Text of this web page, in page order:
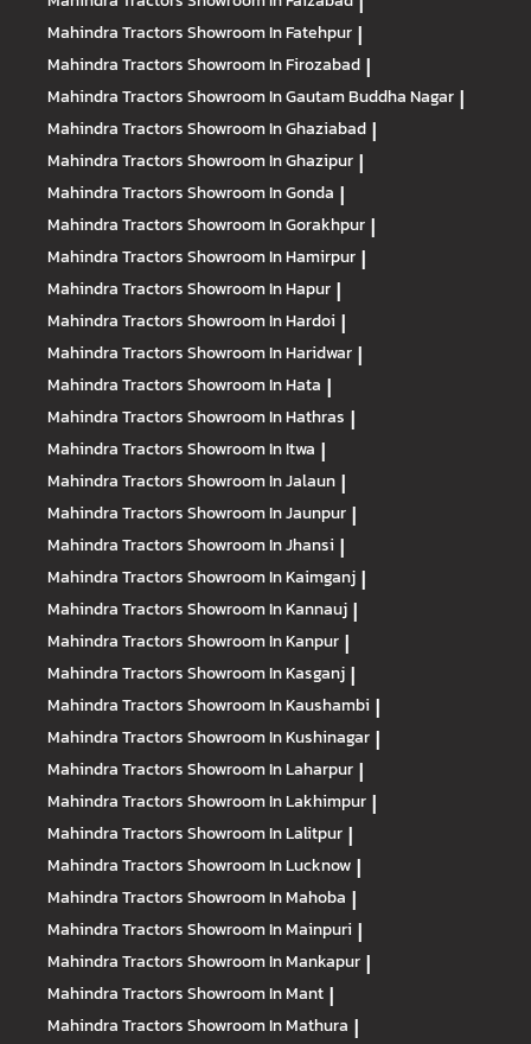
Mahindra TractorsShowroom In Fatehpur |
Mahindra TractorsShowroom In Firozabad |
Mahindra TractorsShowroom In Gautam Buddha Nagar |
Mahindra TractorsShowroom In Ghaziabad |
Mahindra TractorsShowroom In Ghazipur |
Mahindra TractorsShowroom In Gonda |
Mahindra TractorsShowroom In Gorakhpur |
Mahindra TractorsShowroom In Hamirpur |
Mahindra TractorsShowroom In Hapur |
Mahindra TractorsShowroom In Hardoi |
Mahindra TractorsShowroom In Haridwar |
Mahindra TractorsShowroom In Hata |
Mahindra TractorsShowroom In Hathras |
Mahindra TractorsShowroom In Itwa |
Mahindra TractorsShowroom In Jalaun |
Mahindra TractorsShowroom In Jaunpur |
Mahindra TractorsShowroom In Jhansi |
Mahindra TractorsShowroom In Kaimganj |
Mahindra TractorsShowroom In Kannauj |
Mahindra TractorsShowroom In Kanpur |
Mahindra TractorsShowroom In Kasganj |
Mahindra TractorsShowroom In Kaushambi |
Mahindra TractorsShowroom In Kushinagar |
Mahindra TractorsShowroom In Laharpur |
Mahindra TractorsShowroom In Lakhimpur |
Mahindra TractorsShowroom In Lalitpur |
Mahindra TractorsShowroom In Lucknow |
Mahindra TractorsShowroom In Mahoba |
Mahindra TractorsShowroom In Mainpuri |
Mahindra TractorsShowroom In Mankapur |
Mahindra TractorsShowroom In Mant |
Mahindra TractorsShowroom In Mathura |